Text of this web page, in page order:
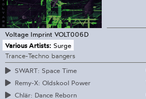
Voltage Imprint VOLT006D
Various Artists: Surge
Trance-Techno bangers
SWART: Space Time
Remy-X: Oldskool Power
Chlär: Dance Reborn